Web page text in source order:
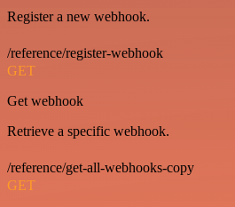
Register a new webhook.
/reference/register-webhook
GET
Get webhook
Retrieve a specific webhook.
/reference/get-all-webhooks-copy
GET